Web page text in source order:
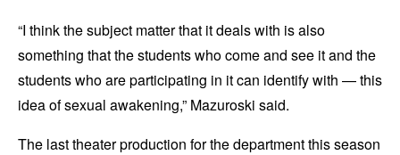
“I think the subject matter that it deals with is also
something that the students who come and see it and the
students who are participating in it can identify with — this
idea of sexual awakening,” Mazuroski said.
The last theater production for the department this season